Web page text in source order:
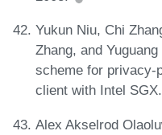
Yukun Niu, Chi
Zhang, and
scheme for privacy-
client with Intel
Alex Akselrod